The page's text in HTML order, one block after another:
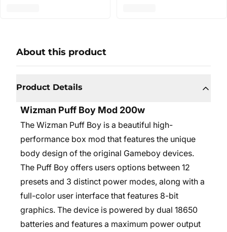
About this product
Product Details
Wizman Puff Boy Mod 200w
The Wizman Puff Boy is a beautiful high-
performance box mod that features the unique
body design of the original Gameboy devices.
The Puff Boy offers users options between 12
presets and 3 distinct power modes, along with a
full-color user interface that features 8-bit
graphics. The device is powered by dual 18650
batteries and features a maximum power output